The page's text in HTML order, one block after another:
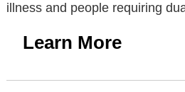
illness and people requiring
Learn More